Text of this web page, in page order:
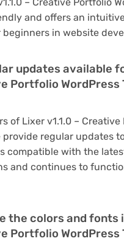
– Creative Portfolio
and offers an
in website
updates available
Portfolio WordPress
of Lixer v1.1.0 –
provide regular updates
compatible with the
and continues to
the colors and fonts
Portfolio WordPress